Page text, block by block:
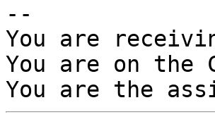
--
You are
You are on